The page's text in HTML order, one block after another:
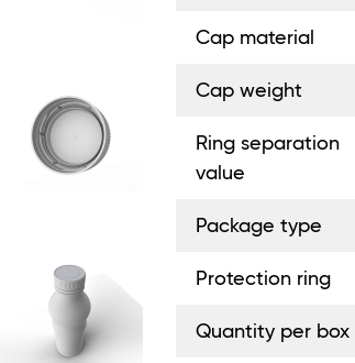
Cap material
Cap weight
Ring separation
value
Package type
Protection ring
Quantity per box